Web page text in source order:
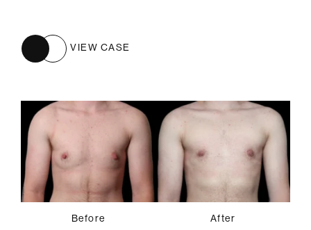
VIEW CASE
Before After